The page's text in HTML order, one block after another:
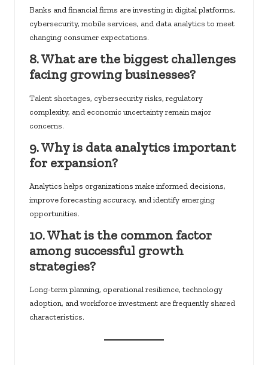
Banks and financial firms are investing in digital platforms,
cybersecurity, mobile services, and data analytics to meet
changing consumer expectations.
8. What are the biggest challenges
facing growing businesses?
Talent shortages, cybersecurity risks, regulatory
complexity, and economic uncertainty remain major
concerns.
9. Why is data analytics important
for expansion?
Analytics helps organizations make informed decisions,
improve forecasting accuracy, and identify emerging
opportunities.
10. What is the common factor
among successful growth
strategies?
Long-term planning, operational resilience, technology
adoption, and workforce investment are frequently shared
characteristics.